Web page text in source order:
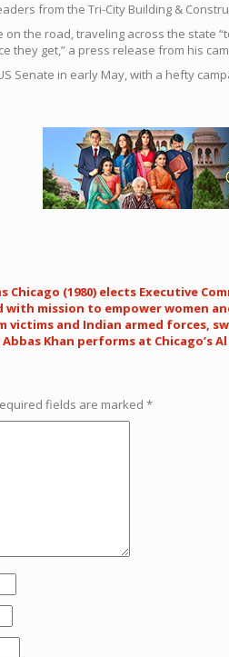
from the Tri-City Building &
on the road, traveling across the
they get,” a press release from his
Senate in early May, with a hefty
(1980) elects Executive
with mission to empower women
victims and Indian armed forces,
Khan performs at Chicago’s
fields are marked *